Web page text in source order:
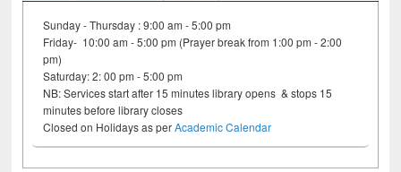
Sunday - Thursday : 9:00 am - 5:00 pm
Friday- 10:00 am - 5:00 pm (Prayer break from 1:00 pm - 2:00
pm)
Saturday: 2: 00 pm - 5:00 pm
NB: Services start after 15 minutes library opens & stops 15
minutes before library closes
Closed on Holidays as perAcademic Calendar